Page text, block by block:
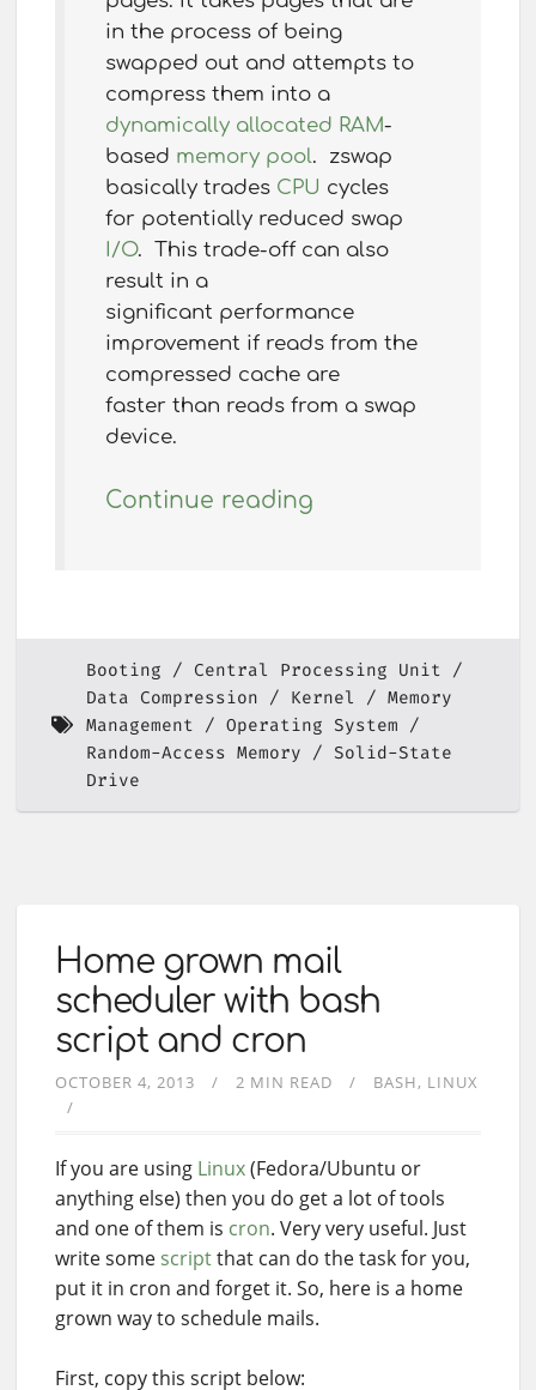
in the process of being
swapped out and attempts to
compress them into a
dynamically allocated RAM-
based memory pool. zswap
basically trades CPU cycles
for potentially reduced swap
I/O. This trade-off can also
result in a
significant performance
improvement if reads from the
compressed cache are
faster than reads from a swap
device.
Continue reading
Booting
Central Processing Unit
Data Compression
Kernel
Memory
Management
Operating System
Random-Access Memory
Solid-State
Drive
Home grown mail
scheduler with bash
script and cron
OCTOBER 4, 2013 2 MIN READ BASH LINUX
If you are using Linux(Fedora/Ubuntu or
anything else) then you do get a lot of tools
and one of them is cron. Very very useful. Just
write some scriptthat can do the task for you,
put it in cron and forget it. So, here is a home
grown way to schedule mails.
First, copy this script below: